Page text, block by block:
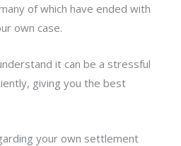
of which have ended with
own case.
it can be a stressful
giving you the best
your own settlement